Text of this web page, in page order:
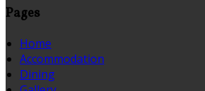
Pages
Home
Accommodation
Dining